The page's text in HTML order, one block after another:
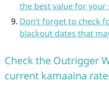
the best value for your
Don’t forget to check
blackout dates that
Check the Outrigger
current kamaaina